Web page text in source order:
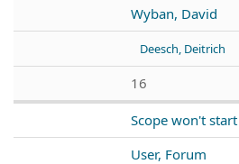
Wyban, David
Deesch, Deitrich
16
Scope won't
User, Forum